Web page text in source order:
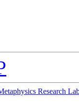
Research